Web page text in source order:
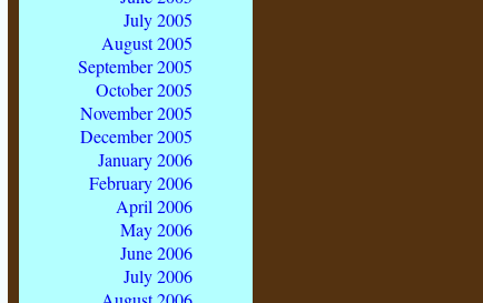
July 2005
August 2005
September 2005
October 2005
November 2005
December 2005
January 2006
February 2006
April 2006
May 2006
June 2006
July 2006